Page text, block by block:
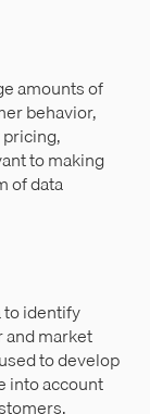
amounts of
behavior,
to making
of data
to identify
market
to develop
into account